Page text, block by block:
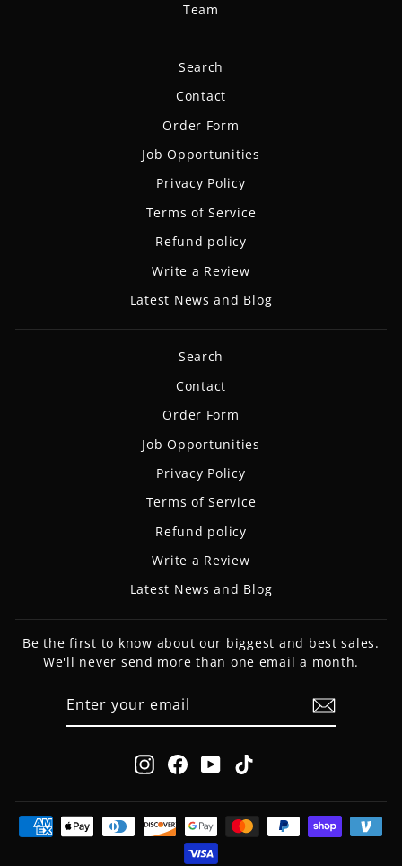
Team
Search
Contact
Order Form
Job Opportunities
Privacy Policy
Terms of Service
Refund policy
Write a Review
Latest News and Blog
Search
Contact
Order Form
Job Opportunities
Privacy Policy
Terms of Service
Refund policy
Write a Review
Latest News and Blog
Be the first to know about our biggest and best sales.
We'll never send more than one email a month.
Instagram
FacebookYouTube